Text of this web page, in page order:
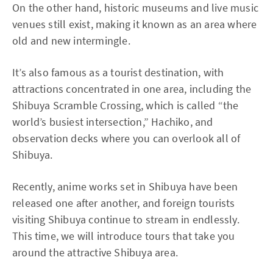
On the other hand, historic museums and live music
venues still exist, making it known as an area where
old and new intermingle.
It’s also famous as a tourist destination, with
attractions concentrated in one area, including the
Shibuya Scramble Crossing, which is called “the
world’s busiest intersection,” Hachiko, and
observation decks where you can overlook all of
Shibuya.
Recently, anime works set in Shibuya have been
released one after another, and foreign tourists
visiting Shibuya continue to stream in endlessly.
This time, we will introduce tours that take you
around the attractive Shibuya area.